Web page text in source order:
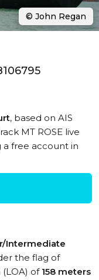
, based on AIS
MT ROSE live
a free account in
Intermediate
the flag of
(LOA) of 158 meters
© John Regan